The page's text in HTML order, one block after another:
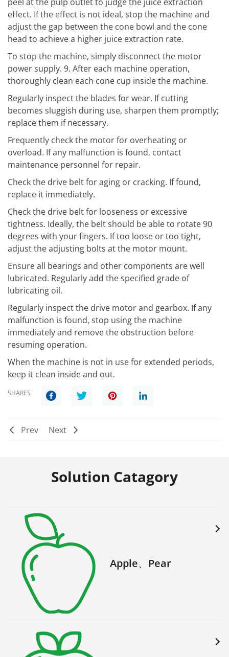
effect. If the effect is not ideal, stop the machine and
adjust the gap between the cone bowl and the cone
head to achieve a higher juice extraction rate.
To stop the machine, simply disconnect the motor
power supply. 9. After each machine operation,
thoroughly clean each cone cup inside the machine.
Regularly inspect the blades for wear. If cutting
becomes sluggish during use, sharpen them promptly;
replace them if necessary.
Frequently check the motor for overheating or
overload. If any malfunction is found, contact
maintenance personnel for repair.
Check the drive belt for aging or cracking. If found,
replace it immediately.
Check the drive belt for looseness or excessive
tightness. Ideally, the belt should be able to rotate 90
degrees with your fingers. If too loose or too tight,
adjust the adjusting bolts at the motor mount.
Ensure all bearings and other components are well
lubricated. Regularly add the specified grade of
lubricating oil.
Regularly inspect the drive motor and gearbox. If any
malfunction is found, stop using the machine
immediately and remove the obstruction before
resuming operation.
When the machine is not in use for extended periods,
keep it clean inside and out.
SHARES
Prev Next
Solution Catagory
Apple、Pear